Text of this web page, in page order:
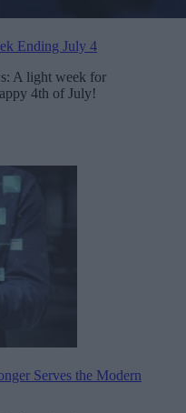
Ending July 4
A light week for
4th of July!
Serves the Modern